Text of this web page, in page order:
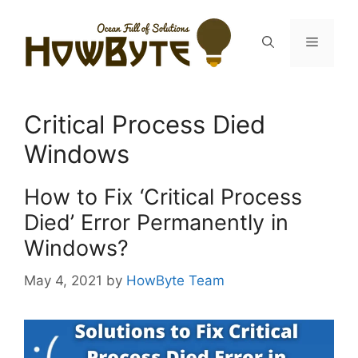
content
Menu
Critical Process Died
Windows
How to Fix ‘Critical Process
Died’ Error Permanently in
Windows?
May 4, 2021 by HowByte Team